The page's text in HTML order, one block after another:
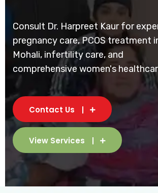
Consult Dr. Harpreet Kaur for
pregnancy care, PCOS treatment
Mohali, infertility care, and
comprehensive women's
Contact Us
View Services